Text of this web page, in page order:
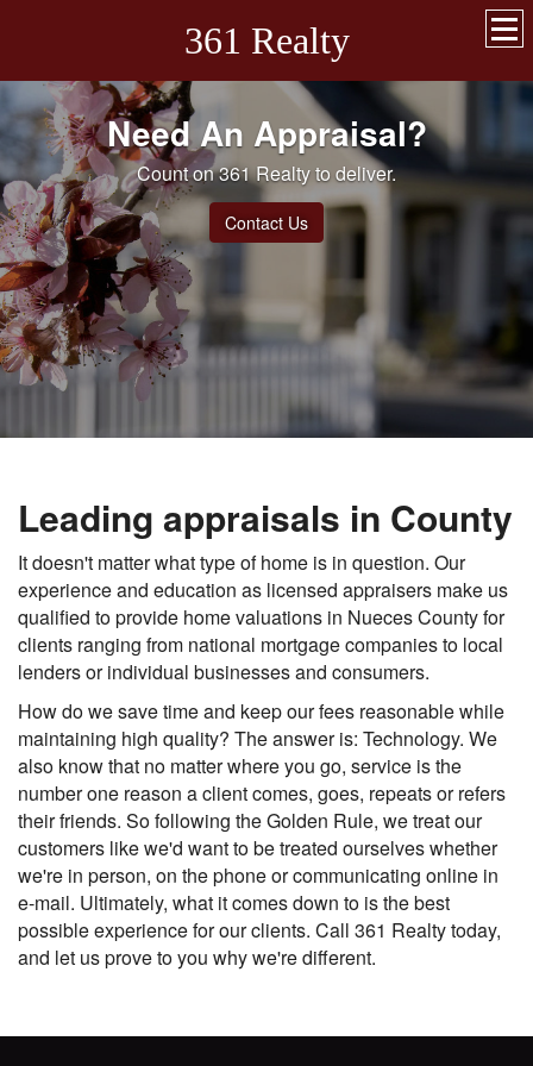
361 Realty
Need An Appraisal?
Count on 361 Realty to deliver.
Contact Us
Leading appraisals in County
It doesn't matter what type of home is in question. Our
experience and education as licensed appraisers make us
qualified to provide home valuations in Nueces County for
clients ranging from national mortgage companies to local
lenders or individual businesses and consumers.
How do we save time and keep our fees reasonable while
maintaining high quality? The answer is: Technology. We
also know that no matter where you go, service is the
number one reason a client comes, goes, repeats or refers
their friends. So following the Golden Rule, we treat our
customers like we'd want to be treated ourselves whether
we're in person, on the phone or communicating online in
e-mail. Ultimately, what it comes down to is the best
possible experience for our clients. Call 361 Realty today,
and let us prove to you why we're different.